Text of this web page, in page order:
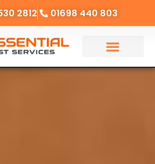
2812 01698 440 803